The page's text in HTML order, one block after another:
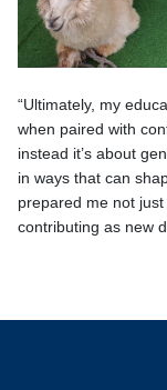
“Ultimately, my
when paired with
instead it’s about
in ways that can
prepared me not
contributing as new